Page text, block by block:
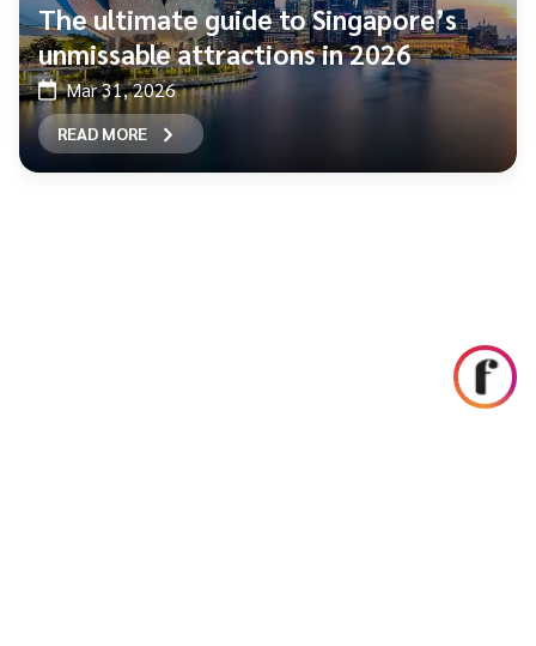
The ultimate guide to Singapore’s
unmissable attractions in 2026
Mar 31, 2026
READ MORE